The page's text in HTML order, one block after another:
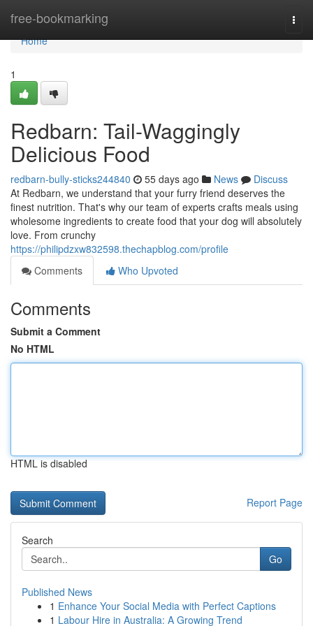
free-bookmarking
Home
Home
1
Redbarn: Tail-Waggingly
Delicious Food
redbarn-bully-sticks244840 55 days ago News
Discuss
At Redbarn, we understand that your furry friend deserves the
finest nutrition. That's why our team of experts crafts meals using
wholesome ingredients to create food that your dog will absolutely
love. From crunchy
https://philipdzxw832598.thechapblog.com/profile
Comments
Who Upvoted
Comments
Submit a Comment
No HTML
HTML is disabled
Report Page
Search
Go
Published News
1 Enhance Your Social Media with Perfect Captions
1 Labour Hire in Australia: A Growing Trend